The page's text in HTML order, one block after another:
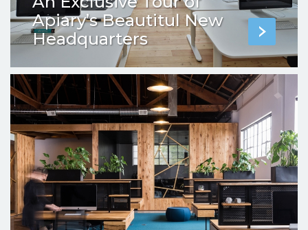
Apiary’s Beautitul New
Headquarters